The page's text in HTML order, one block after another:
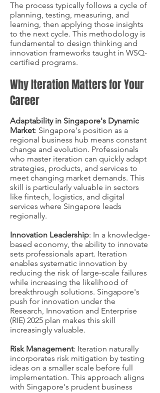
The process typically follows a cycle of
planning, testing, measuring, and
learning, then applying those insights
to the next cycle. This methodology is
fundamental to design thinking and
innovation frameworks taught in WSQ-
certified programs.
Why Iteration Matters for Your
Career
Adaptability in Singapore's Dynamic
Market: Singapore's position as a
regional business hub means constant
change and evolution. Professionals
who master iteration can quickly adapt
strategies, products, and services to
meet changing market demands. This
skill is particularly valuable in sectors
like fintech, logistics, and digital
services where Singapore leads
regionally.
Innovation Leadership: In a knowledge-
based economy, the ability to innovate
sets professionals apart. Iteration
enables systematic innovation by
reducing the risk of large-scale failures
while increasing the likelihood of
breakthrough solutions. Singapore's
push for innovation under the
Research, Innovation and Enterprise
(RIE) 2025 plan makes this skill
increasingly valuable.
Risk Management: Iteration naturally
incorporates risk mitigation by testing
ideas on a smaller scale before full
implementation. This approach aligns
with Singapore's prudent business